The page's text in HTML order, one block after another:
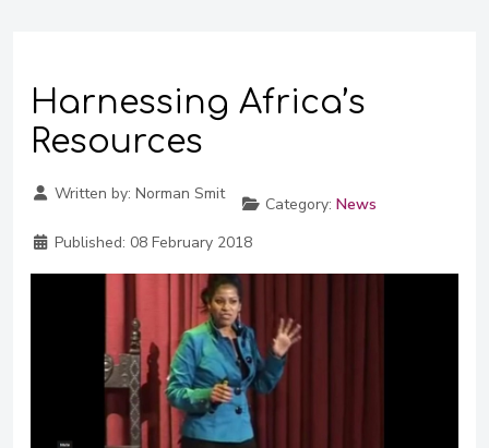
Harnessing Africa’s
Resources
Written by: Norman Smit
Category: News
Published: 08 February 2018